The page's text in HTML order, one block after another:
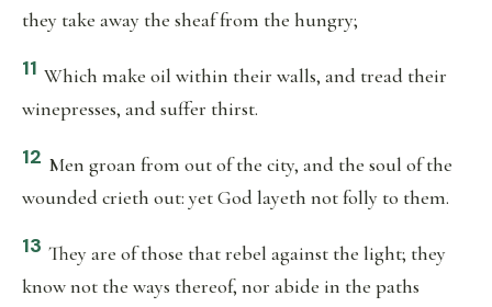
they take away the sheaf from the hungry;
11 Which make oil within their walls, and tread their
winepresses, and suffer thirst.
12 Men groan from out of the city, and the soul of the
wounded crieth out: yet God layeth not folly to them.
13 They are of those that rebel against the light; they
know not the ways thereof, nor abide in the paths